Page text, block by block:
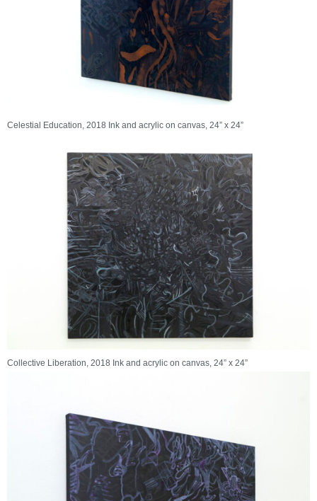
Celestial Education, 2018 Ink and acrylic on canvas, 24” x 24”
Collective Liberation, 2018 Ink and acrylic on canvas, 24” x 24”